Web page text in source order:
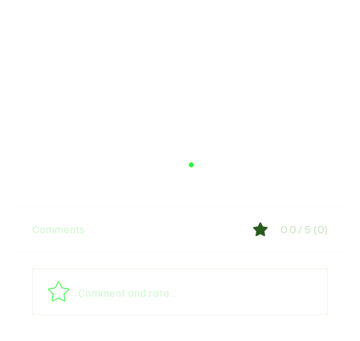
Comments 0.0 / 5 (0)
Comment and rate...